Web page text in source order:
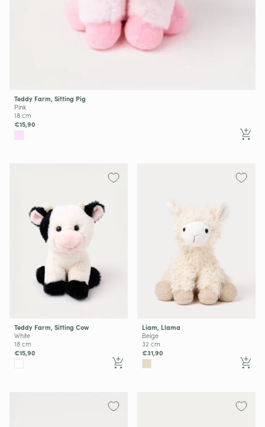
Teddy Farm, Sitting Pig
Pink
18 cm
€15,90
Teddy Farm, Sitting Cow
White
18 cm
€15,90
Liam, Llama
Beige
32 cm
€31,90